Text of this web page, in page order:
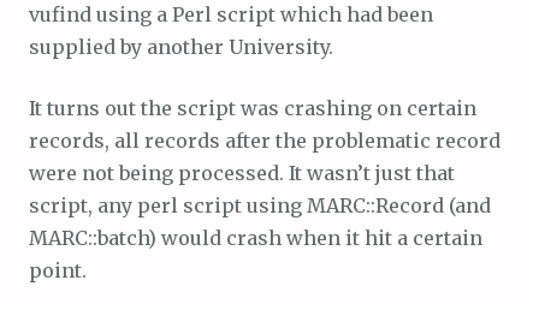
vufind using a Perl script which had been
supplied by another University.
It turns out the script was crashing on certain
records, all records after the problematic record
were not being processed. It wasn’t just that
script, any perl script using MARC::Record (and
MARC::batch) would crash when it hit a certain
point.